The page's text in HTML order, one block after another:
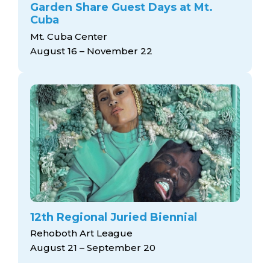
Garden Share Guest Days at Mt.
Cuba
Mt. Cuba Center
August 16 – November 22
12th Regional Juried Biennial
Rehoboth Art League
August 21 – September 20